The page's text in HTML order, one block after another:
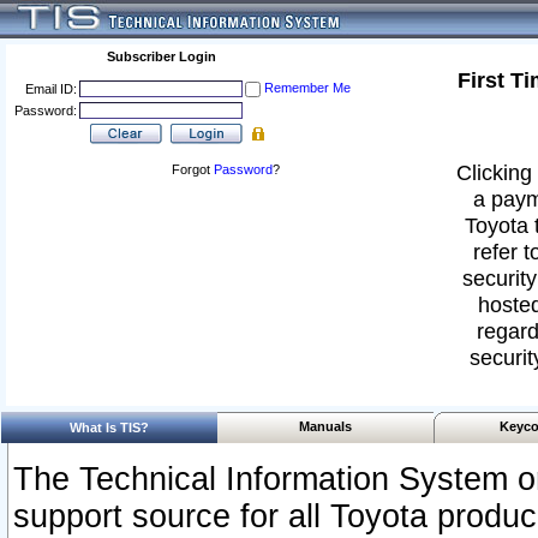
Subscriber Login
Email ID:
Remember Me
Password:
Forgot Password?
First
a
Toyota
refer
What Is TIS? Manuals
The Technical Information System
support source for all Toyota